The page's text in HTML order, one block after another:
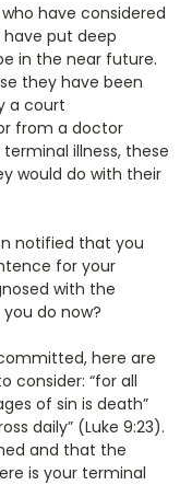
have considered
have put deep
in the near future.
they have been
a court
from a doctor
illness, these
would do with their
notified that you
for your
with the
do now?
here are
consider: “for all
of sin is death”
daily” (Luke 9:23).
and that the
is your terminal